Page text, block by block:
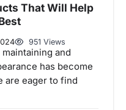
That Will Help
951 Views
and
has become
are eager to find